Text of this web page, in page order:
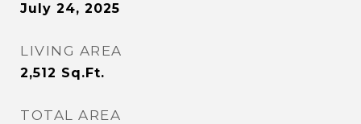
July 24, 2025
LIVING AREA
2,512 Sq.Ft.
TOTAL AREA